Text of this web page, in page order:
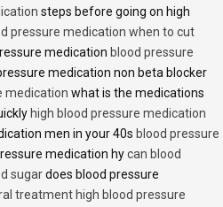
steps before going on high
pressure medication when to cut
medication blood pressure
medication non beta blocker
medication what is the medications
high blood pressure medication
men in your 40s blood pressure
medication hycan blood
sugardoes blood pressure
treatment high blood pressure